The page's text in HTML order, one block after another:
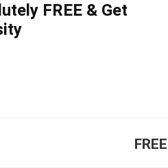
FREE & Get
FREE